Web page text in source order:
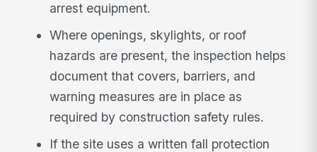
arrest equipment.
Where openings, skylights, or roof
hazards are present, the inspection helps
document that covers, barriers, and
warning measures are in place as
required by construction safety rules.
If the site uses a written fall protection